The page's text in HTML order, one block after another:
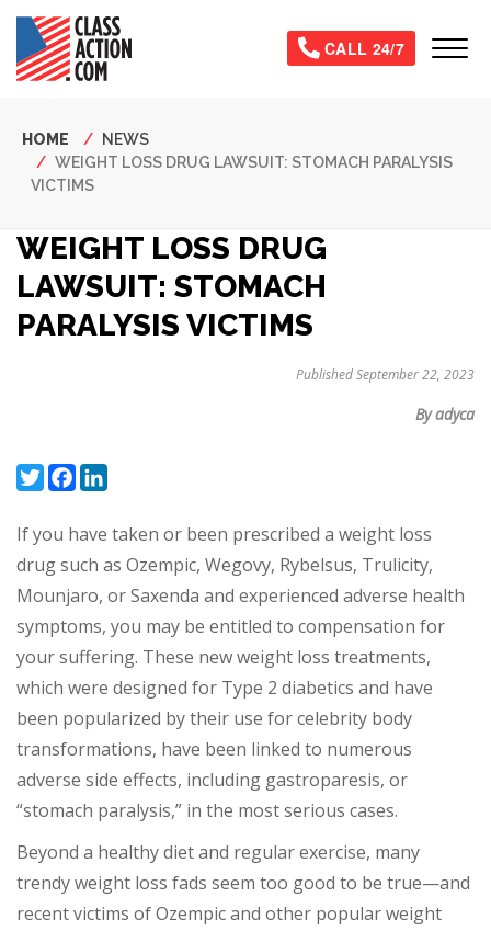
Skip
main
content
CALL 24/7
Breadcrumb
HOME
NEWS
WEIGHT LOSS DRUG LAWSUIT: STOMACH PARALYSIS
VICTIMS
WEIGHT LOSS DRUG
LAWSUIT: STOMACH
PARALYSIS VICTIMS
Published September 22, 2023
By adyca
TwitterFacebook
If you have taken or been prescribed a weight loss
drug such as Ozempic, Wegovy, Rybelsus, Trulicity,
Mounjaro, or Saxenda and experienced adverse health
symptoms, you may be entitled to compensation for
your suffering. These new weight loss treatments,
which were designed for Type 2 diabetics and have
been popularized by their use for celebrity body
transformations, have been linked to numerous
adverse side effects, including gastroparesis, or
“stomach paralysis,” in the most serious cases.
Beyond a healthy diet and regular exercise, many
trendy weight loss fads seem too good to be true—and
recent victims of Ozempic and other popular weight